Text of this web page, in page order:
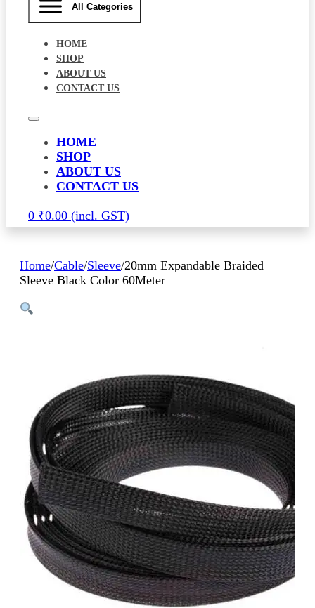
All Categories
HOME
SHOP
ABOUT US
CONTACT US
HOME
SHOP
ABOUT US
CONTACT US
0 ₹0.00
Home/Cable/Sleeve/20mm Expandable Braided
Sleeve Black Color 60Meter